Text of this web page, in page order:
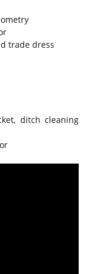
trade dress
ditch cleaning